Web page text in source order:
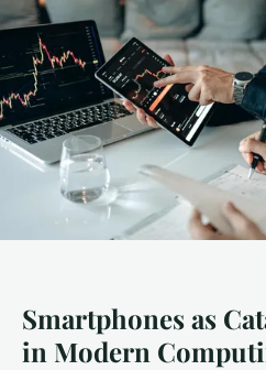
Smartphones as
in Modern